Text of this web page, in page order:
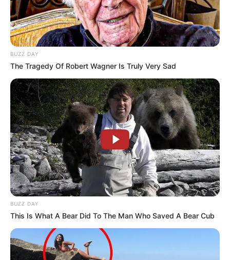
BUZZ DAY
The Tragedy Of Robert Wagner Is Truly Very Sad
BUZZ DAY
This Is What A Bear Did To The Man Who Saved A Bear Cub